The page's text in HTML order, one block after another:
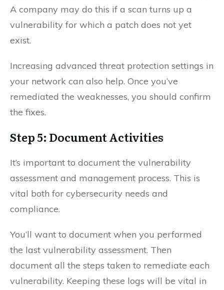
A company may do this if a scan turns up a
vulnerability for which a patch does not yet
exist.
Increasing advanced threat protection settings in
your network can also help. Once you’ve
remediated the weaknesses, you should confirm
the fixes.
Step 5: Document Activities
It’s important to document the vulnerability
assessment and management process. This is
vital both for cybersecurity needs and
compliance.
You’ll want to document when you performed
the last vulnerability assessment. Then
document all the steps taken to remediate each
vulnerability. Keeping these logs will be vital in